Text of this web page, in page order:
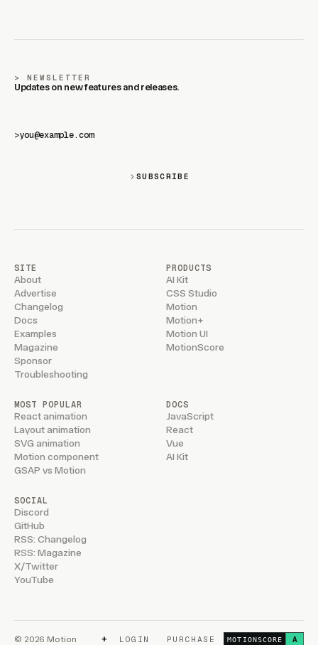
NEWSLETTER
Updates on new features and releases.
>
SUBSCRIBE
SITE
About
Advertise
Changelog
Docs
Examples
Magazine
Sponsor
Troubleshooting
PRODUCTS
AI Kit
CSS Studio
Motion
Motion+
Motion UI
MotionScore
MOST POPULAR
React animation
Layout animation
SVG animation
Motion component
GSAP vs Motion
DOCS
JavaScript
React
Vue
AI Kit
SOCIAL
Discord
GitHub
RSS: Changelog
RSS: Magazine
X/Twitter
YouTube
© 2026 Motion + LOGIN PURCHASE